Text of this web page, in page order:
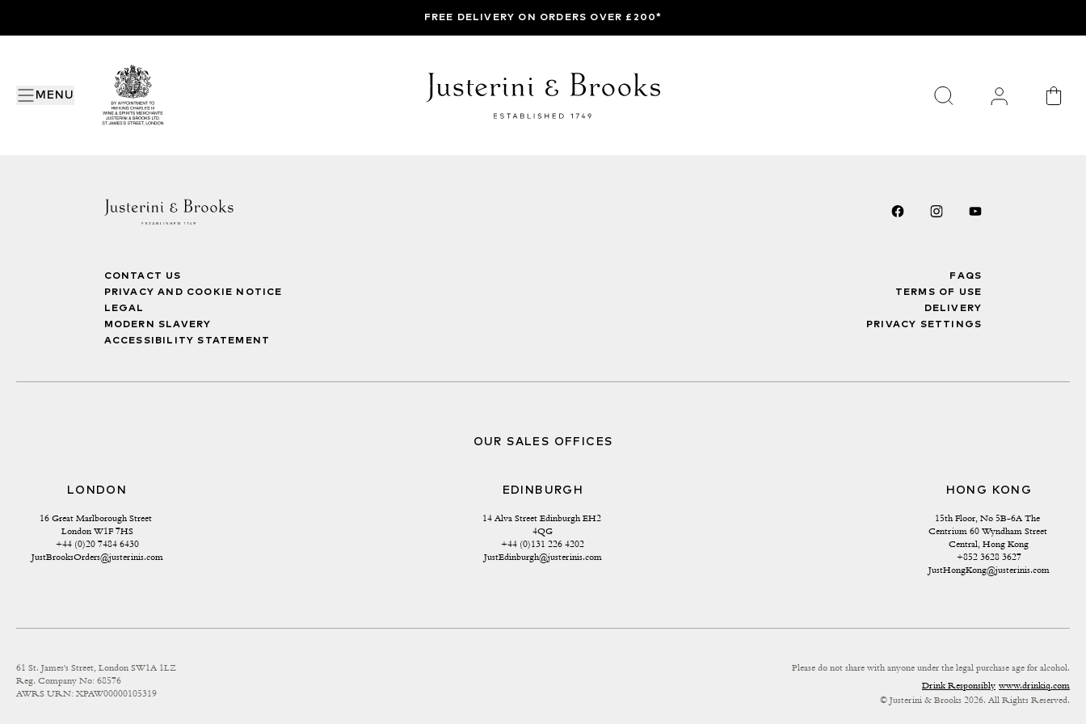
MENU
FREE DELIVERY ON ORDERS OVER £200*
CONTACT US
PRIVACY AND COOKIE NOTICE
LEGAL
MODERN SLAVERY
ACCESSIBILITY STATEMENT
FAQS
TERMS OF USE
DELIVERY
PRIVACY SETTINGS
OUR SALES OFFICES
LONDON
16 Great Marlborough Street
London W1F 7HS
+44 (0)20 7484 6430
JustBrooksOrders@justerinis.com
EDINBURGH
14 Alva Street Edinburgh EH2
4QG
+44 (0)131 226 4202
JustEdinburgh@justerinis.com
HONG KONG
15th Floor, No 5B-6A The
Centrium 60 Wyndham Street
Central, Hong Kong
+852 3628 3627
JustHongKong@justerinis.com
61 St. James's Street, London SW1A 1LZ
Reg. Company No: 68576
AWRS URN: XPAW00000105319
Please do not share with anyone under the legal purchase age for alcohol.
Drink Responsibly www.drinkiq.com
© Justerini & Brooks 2026. All Rights Reserved.